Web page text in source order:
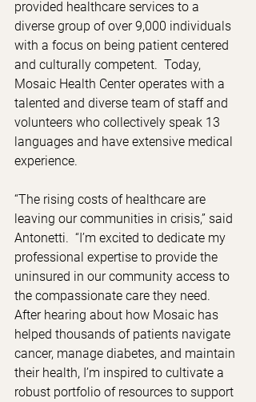
provided healthcare services to a
diverse group of over 9,000 individuals
with a focus on being patient centered
and culturally competent.  Today,
Mosaic Health Center operates with a
talented and diverse team of staff and
volunteers who collectively speak 13
languages and have extensive medical
experience.
“The rising costs of healthcare are
leaving our communities in crisis,” said
Antonetti.  “I’m excited to dedicate my
professional expertise to provide the
uninsured in our community access to
the compassionate care they need.
After hearing about how Mosaic has
helped thousands of patients navigate
cancer, manage diabetes, and maintain
their health, I’m inspired to cultivate a
robust portfolio of resources to support